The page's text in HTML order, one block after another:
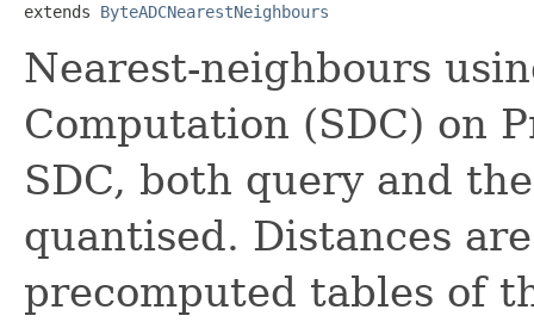
extends ByteADCNearestNeighbours
Nearest-neighbours
Computation (SDC) on
SDC, both query and
quantised. Distances
precomputed tables of